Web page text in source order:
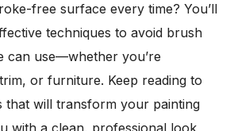
free surface every time? You’ll
techniques to avoid brush
can use—whether you’re
or furniture. Keep reading to
that will transform your painting